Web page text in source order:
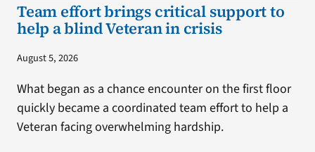
Team effort brings critical support to
help a blind Veteran in crisis
August 5, 2026
What began as a chance encounter on the first floor
quickly became a coordinated team effort to help a
Veteran facing overwhelming hardship.